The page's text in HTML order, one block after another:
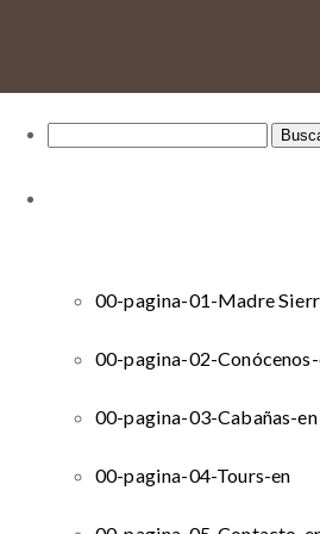
00-pagina-01-Madre
00-pagina-02-
00-pagina-03-Cabañas-en
00-pagina-04-Tours-en